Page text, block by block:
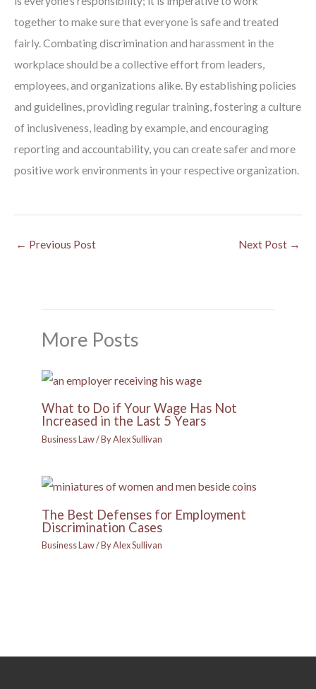
together to make sure that everyone is safe and treated
fairly. Combating discrimination and harassment in the
workplace should be a collective effort from leaders,
employees, and organizations alike. By establishing policies
and guidelines, providing regular training, fostering a culture
of inclusiveness, leading by example, and encouraging
reporting and accountability, you can create safer and more
positive work environments in your respective organization.
← Previous Post Next Post →
More Posts
What to Do if Your Wage Has Not
Increased in the Last 5 Years
Business Law/ ByAlex Sullivan
The Best Defenses for Employment
Discrimination Cases
Business Law/ ByAlex Sullivan